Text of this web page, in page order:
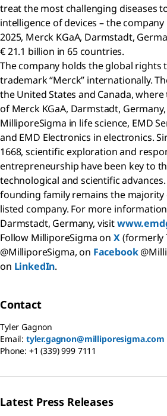
treat the most challenging diseases
intelligence of devices – the
2025, Merck KGaA, Darmstadt,
€ 21.1 billion in 65 countries.
The company holds the global rights
trademark “Merck” internationally.
the United States and Canada,
of Merck KGaA, Darmstadt,
MilliporeSigma in life science, EMD
and EMD Electronics in electronics.
1668, scientific exploration and
entrepreneurship have been key to
technological and scientific
founding family remains the
listed company. For more
Darmstadt, Germany, visit
Follow MilliporeSigma on X(formerly
@MilliporeSigma, on Facebook
on LinkedIn.
Contact
Tyler Gagnon
Email: tyler.gagnon@milliporesigma.com
Phone: +1 (339) 999 7111
Latest Press Releases